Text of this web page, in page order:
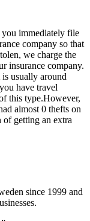
immediately file
company so that
we charge the
insurance company.
usually around
have travel
this type.However,
almost 0 thefts on
getting an extra
since 1999 and